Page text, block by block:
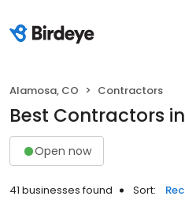
Alamosa, CO Contractors
Best Contractors
Open now
41 businesses found Sort: